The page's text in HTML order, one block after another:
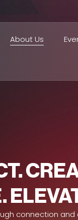
About Us
connection and